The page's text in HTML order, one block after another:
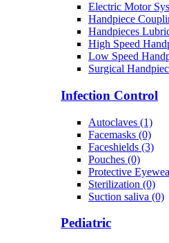
Electric Motor
Handpiece
Handpieces
High Speed
Low Speed
Surgical
Infection Control
Autoclaves (1)
Facemasks (0)
Faceshields (3)
Pouches (0)
Protective
Sterilization (0)
Suction saliva (0)
Pediatric